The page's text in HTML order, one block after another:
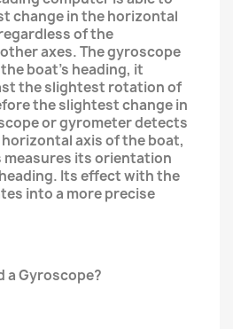
change in the horizontal
of the
axes. The gyroscope
boat's heading, it
the slightest rotation of
the slightest change in
or gyrometer detects
axis of the boat,
measures its orientation
Its effect with the
into a more precise
a Gyroscope?